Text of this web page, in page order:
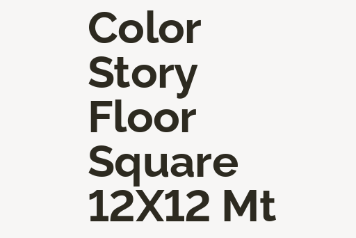
Color
Story
Floor
Square
12X12 Mt